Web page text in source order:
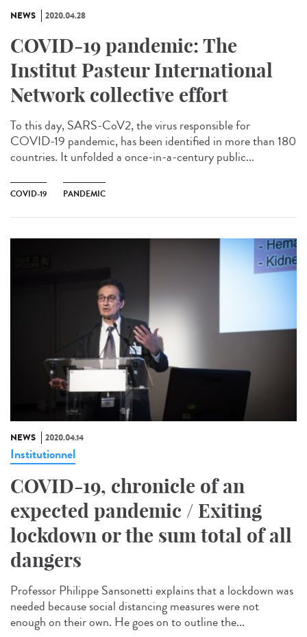
NEWS 2020.04.28
COVID-19 pandemic: The
Institut Pasteur International
Network collective effort
To this day, SARS-CoV2, the virus responsible for
COVID-19 pandemic, has been identified in more than 180
countries. It unfolded a once-in-a-century public...
COVID-19 PANDEMIC
NEWS 2020.04.14
Institutionnel
COVID-19, chronicle of an
expected pandemic / Exiting
lockdown or the sum total of all
dangers
Professor Philippe Sansonetti explains that a lockdown was
needed because social distancing measures were not
enough on their own. He goes on to outline the...